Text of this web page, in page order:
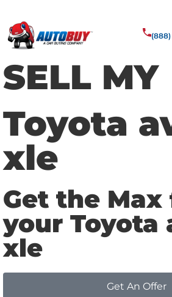
SELL MY
Toyota
xle
Get the Max
your Toyota
xle
Get An Offer